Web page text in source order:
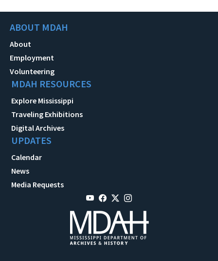
ABOUT MDAH
About
Employment
Volunteering
MDAH RESOURCES
Explore Mississippi
Traveling Exhibitions
Digital Archives
UPDATES
Calendar
News
Media Requests